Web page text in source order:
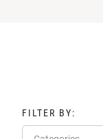
FILTER BY: